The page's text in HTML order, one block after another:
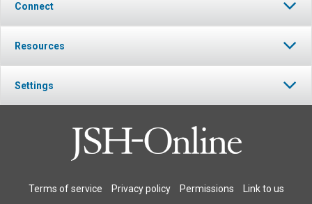
Connect
Resources
Settings
Terms of service Privacy policy Permissions Link to us